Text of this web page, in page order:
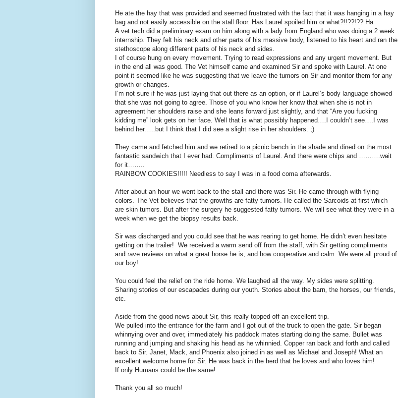
He ate the hay that was provided and seemed frustrated with the fact that it was hanging in a hay
bag and not easily accessible on the stall floor. Has Laurel spoiled him or what?!!??!?? Ha
A vet tech did a preliminary exam on him along with a lady from England who was doing a 2 week
internship. They felt his neck and other parts of his massive body, listened to his heart and ran the
stethoscope along different parts of his neck and sides.
I of course hung on every movement. Trying to read expressions and any urgent movement. But
in the end all was good. The Vet himself came and examined Sir and spoke with Laurel. At one
point it seemed like he was suggesting that we leave the tumors on Sir and monitor them for any
growth or changes.
I’m not sure if he was just laying that out there as an option, or if Laurel’s body language showed
that she was not going to agree. Those of you who know her know that when she is not in
agreement her shoulders raise and she leans forward just slightly, and that “Are you fucking
kidding me” look gets on her face. Well that is what possibly happened….I couldn’t see….I was
behind her…..but I think that I did see a slight rise in her shoulders. ;)
They came and fetched him and we retired to a picnic bench in the shade and dined on the most
fantastic sandwich that I ever had. Compliments of Laurel. And there were chips and ……….wait
for it……..
RAINBOW COOKIES!!!!! Needless to say I was in a food coma afterwards.
After about an hour we went back to the stall and there was Sir. He came through with flying
colors. The Vet believes that the growths are fatty tumors. He called the Sarcoids at first which
are skin tumors. But after the surgery he suggested fatty tumors. We will see what they were in a
week when we get the biopsy results back.
Sir was discharged and you could see that he was rearing to get home. He didn’t even hesitate
getting on the trailer! We received a warm send off from the staff, with Sir getting compliments
and rave reviews on what a great horse he is, and how cooperative and calm. We were all proud of
our boy!
You could feel the relief on the ride home. We laughed all the way. My sides were splitting.
Sharing stories of our escapades during our youth. Stories about the barn, the horses, our friends,
etc.
Aside from the good news about Sir, this really topped off an excellent trip.
We pulled into the entrance for the farm and I got out of the truck to open the gate. Sir began
whinnying over and over, immediately his paddock mates starting doing the same. Bullet was
running and jumping and shaking his head as he whinnied. Copper ran back and forth and called
back to Sir. Janet, Mack, and Phoenix also joined in as well as Michael and Joseph! What an
excellent welcome home for Sir. He was back in the herd that he loves and who loves him!
If only Humans could be the same!
Thank you all so much!